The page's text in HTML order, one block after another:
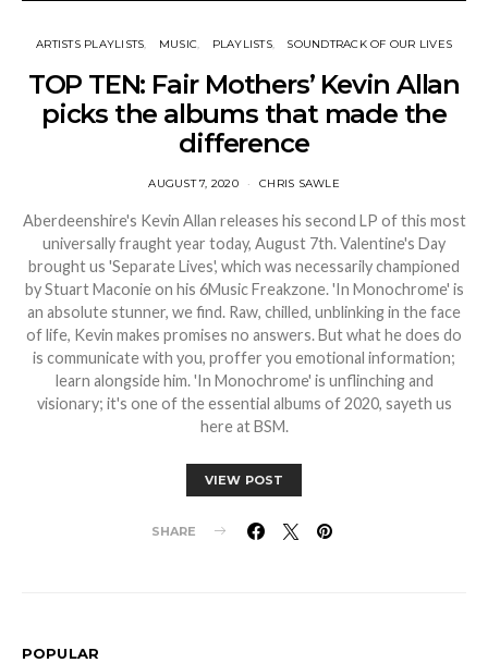
ARTISTS PLAYLISTS MUSIC PLAYLISTS SOUNDTRACK OF OUR LIVES
TOP TEN: Fair Mothers’ Kevin Allan
picks the albums that made the
difference
AUGUST 7, 2020 CHRIS SAWLE
Aberdeenshire's Kevin Allan releases his second LP of this most
universally fraught year today, August 7th. Valentine's Day
brought us 'Separate Lives', which was necessarily championed
by Stuart Maconie on his 6Music Freakzone. 'In Monochrome' is
an absolute stunner, we find. Raw, chilled, unblinking in the face
of life, Kevin makes promises no answers. But what he does do
is communicate with you, proffer you emotional information;
learn alongside him. 'In Monochrome' is unflinching and
visionary; it's one of the essential albums of 2020, sayeth us
here at BSM.
VIEW POST
SHARE
POPULAR